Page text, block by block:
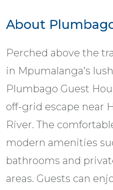
About
Perched above the
in Mpumalanga’s
Plumbago Guest
off-grid escape near
River. The
modern amenities
bathrooms and
areas. Guests can